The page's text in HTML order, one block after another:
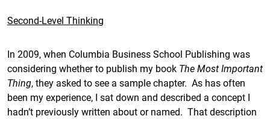
Second-Level Thinking
In 2009, when Columbia Business School Publishing was
considering whether to publish my book The Most Important
Thing, they asked to see a sample chapter. As has often
been my experience, I sat down and described a concept I
hadn’t previously written about or named. That description